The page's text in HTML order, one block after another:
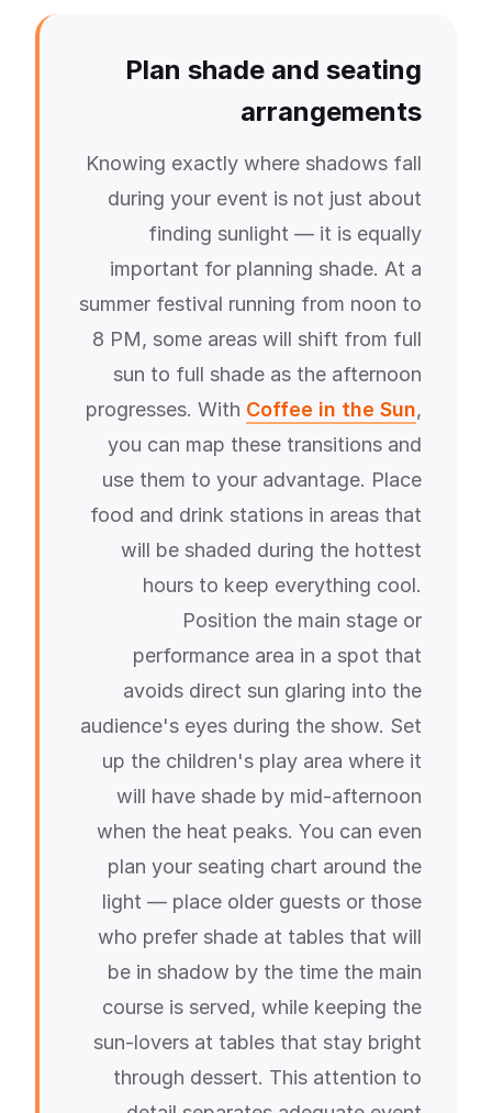
Plan shade and seating
arrangements
Knowing exactly where shadows fall
during your event is not just about
finding sunlight — it is equally
important for planning shade. At a
summer festival running from noon to
8 PM, some areas will shift from full
sun to full shade as the afternoon
progresses. With Coffee in the Sun,
you can map these transitions and
use them to your advantage. Place
food and drink stations in areas that
will be shaded during the hottest
hours to keep everything cool.
Position the main stage or
performance area in a spot that
avoids direct sun glaring into the
audience's eyes during the show. Set
up the children's play area where it
will have shade by mid-afternoon
when the heat peaks. You can even
plan your seating chart around the
light — place older guests or those
who prefer shade at tables that will
be in shadow by the time the main
course is served, while keeping the
sun-lovers at tables that stay bright
through dessert. This attention to